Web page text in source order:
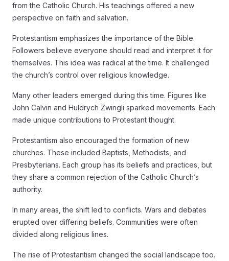
from the Catholic Church. His teachings offered a new
perspective on faith and salvation.
Protestantism emphasizes the importance of the Bible.
Followers believe everyone should read and interpret it for
themselves. This idea was radical at the time. It challenged
the church’s control over religious knowledge.
Many other leaders emerged during this time. Figures like
John Calvin and Huldrych Zwingli sparked movements. Each
made unique contributions to Protestant thought.
Protestantism also encouraged the formation of new
churches. These included Baptists, Methodists, and
Presbyterians. Each group has its beliefs and practices, but
they share a common rejection of the Catholic Church’s
authority.
In many areas, the shift led to conflicts. Wars and debates
erupted over differing beliefs. Communities were often
divided along religious lines.
The rise of Protestantism changed the social landscape too.